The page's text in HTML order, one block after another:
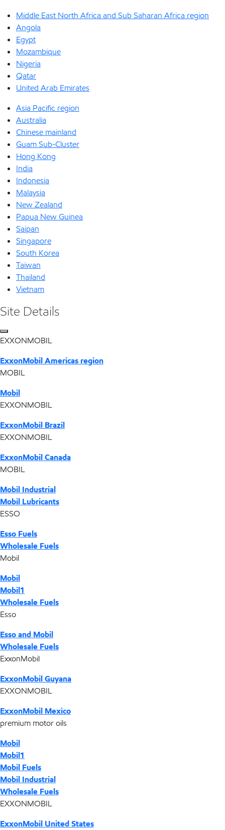
Middle East North Africa and Sub Saharan Africa region
Angola
Egypt
Mozambique
Nigeria
Qatar
United Arab Emirates
Asia Pacific region
Australia
Chinese mainland
Guam Sub-Cluster
Hong Kong
India
Indonesia
Malaysia
New Zealand
Papua New Guinea
Saipan
Singapore
South Korea
Taiwan
Thailand
Vietnam
Site Details
EXXONMOBIL
ExxonMobil Americas region
MOBIL
Mobil
EXXONMOBIL
ExxonMobil Brazil
EXXONMOBIL
ExxonMobil Canada
MOBIL
Mobil Industrial
Mobil Lubricants
ESSO
Esso Fuels
Wholesale Fuels
Mobil
Mobil
Mobil1
Wholesale Fuels
Esso
Esso and Mobil
Wholesale Fuels
ExxonMobil
ExxonMobil Guyana
EXXONMOBIL
ExxonMobil Mexico
premium motor oils
Mobil
Mobil1
Mobil Fuels
Mobil Industrial
Wholesale Fuels
EXXONMOBIL
ExxonMobil United States